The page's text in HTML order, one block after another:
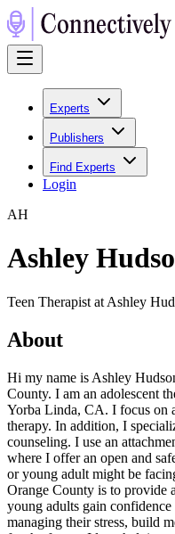
Experts
Publishers
Find Experts
Login
AH
Ashley
Teen Therapist at Ashley
About
Hi my name is Ashley
County. I am an adolescent
Yorba Linda, CA. I focus on
therapy. In addition, I
counseling. I use an
where I offer an open and
or young adult might be
Orange County is to provide
young adults gain
managing their stress, build